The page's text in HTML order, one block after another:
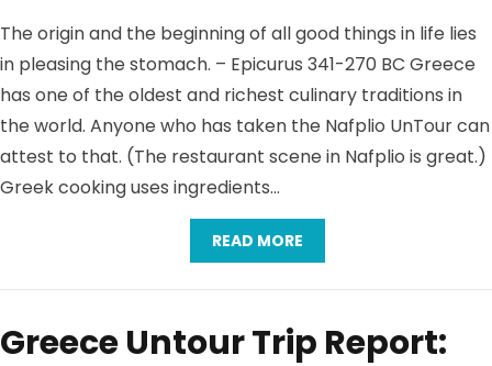
The origin and the beginning of all good things in life lies
in pleasing the stomach. – Epicurus 341-270 BC Greece
has one of the oldest and richest culinary traditions in
the world. Anyone who has taken the Nafplio UnTour can
attest to that. (The restaurant scene in Nafplio is great.)
Greek cooking uses ingredients…
READ MORE
Greece Untour Trip Report: